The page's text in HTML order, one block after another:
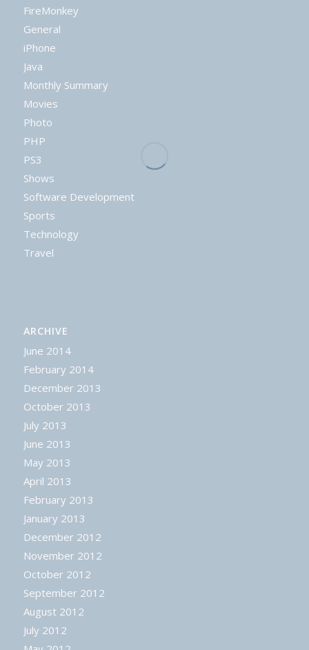
FireMonkey
General
iPhone
Java
Monthly Summary
Movies
Photo
PHP
PS3
Shows
Software Development
Sports
Technology
Travel
ARCHIVE
June 2014
February 2014
December 2013
October 2013
July 2013
June 2013
May 2013
April 2013
February 2013
January 2013
December 2012
November 2012
October 2012
September 2012
August 2012
July 2012